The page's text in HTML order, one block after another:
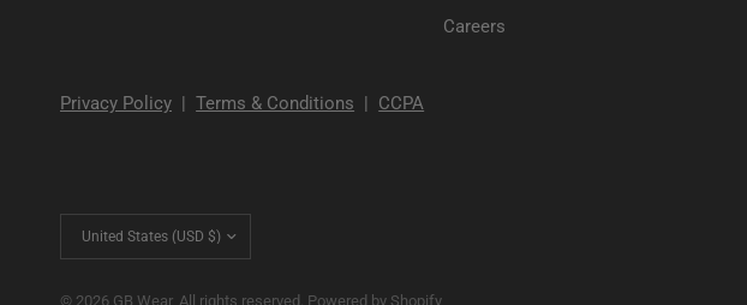
Careers
Privacy Policy |Terms & Conditions | CCPA
© 2026 GB Wear, All rights reserved. Powered by Shopify